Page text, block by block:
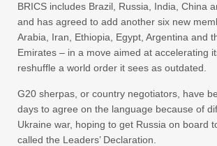
BRICS includes Brazil, Russia, India, China
and has agreed to add another six new
Arabia, Iran, Ethiopia, Egypt, Argentina and
Emirates – in a move aimed at accelerating
reshuffle a world order it sees as outdated.
G20 sherpas, or country negotiators, have
days to agree on the language because of
Ukraine war, hoping to get Russia on board
called the Leaders’ Declaration.